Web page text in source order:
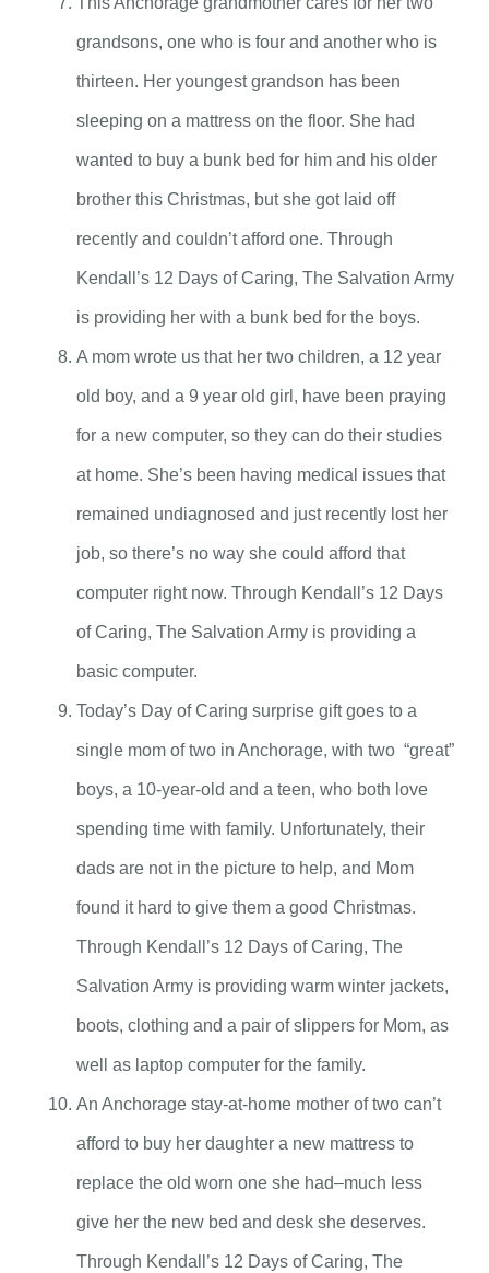
grandsons, one who is four and another who is
thirteen. Her youngest grandson has been
sleeping on a mattress on the floor. She had
wanted to buy a bunk bed for him and his older
brother this Christmas, but she got laid off
recently and couldn’t afford one. Through
Kendall’s 12 Days of Caring, The Salvation Army
is providing her with a bunk bed for the boys.
A mom wrote us that her two children, a 12 year
old boy, and a 9 year old girl, have been praying
for a new computer, so they can do their studies
at home. She’s been having medical issues that
remained undiagnosed and just recently lost her
job, so there’s no way she could afford that
computer right now. Through Kendall’s 12 Days
of Caring, The Salvation Army is providing a
basic computer.
Today’s Day of Caring surprise gift goes to a
single mom of two in Anchorage, with two “great”
boys, a 10-year-old and a teen, who both love
spending time with family. Unfortunately, their
dads are not in the picture to help, and Mom
found it hard to give them a good Christmas.
Through Kendall’s 12 Days of Caring, The
Salvation Army is providing warm winter jackets,
boots, clothing and a pair of slippers for Mom, as
well as laptop computer for the family.
An Anchorage stay-at-home mother of two can’t
afford to buy her daughter a new mattress to
replace the old worn one she had–much less
give her the new bed and desk she deserves.
Through Kendall’s 12 Days of Caring, The